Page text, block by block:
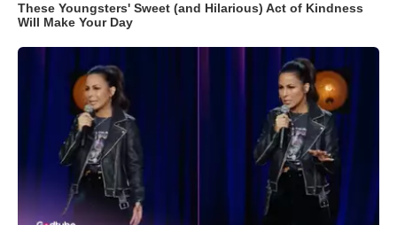
These Youngsters' Sweet (and Hilarious) Act of Kindness
Will Make Your Day